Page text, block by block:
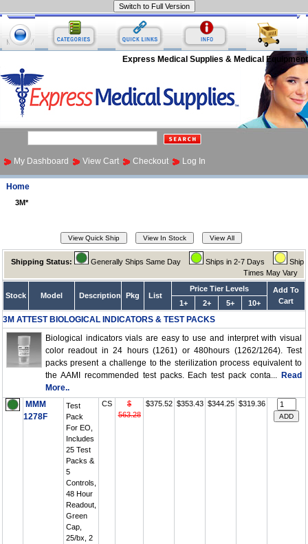
Express Medical Supplies & Medical Equipment
My Dashboard View Cart Checkout Log In
Home
3M*
Shipping Status: Generally Ships Same Day Ships in 2-7 Days
Ship
Times May Vary
Stock Model Description Pkg List
Price Tier Levels
Add To
Cart
1+ 2+ 5+ 10+
3M ATTEST BIOLOGICAL INDICATORS & TEST PACKS
Biological indicators vials are easy to use and interpret with visual
color readout in 24 hours (1261) or 480hours (1262/1264). Test
packs present a challenge to the sterilization process equivalent to
the AAMI recommended test packs. Each test pack conta... Read
More..
MMM
1278F
Test
Pack
For EO,
Includes
25 Test
Packs &
5
Controls,
48 Hour
Readout,
Green
Cap,
25/bx, 2
CS
$
563.28
$375.52 $353.43 $344.25 $319.36